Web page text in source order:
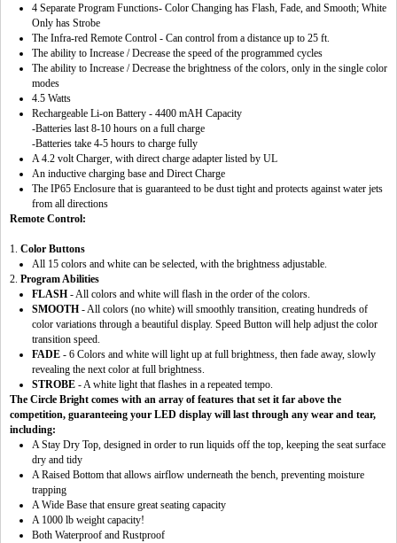
4 Separate Program Functions- Color Changing has Flash, Fade, and Smooth; White
Only has Strobe
The Infra-red Remote Control - Can control from a distance up to 25 ft.
The ability to Increase / Decrease the speed of the programmed cycles
The ability to Increase / Decrease the brightness of the colors, only in the single color
modes
4.5 Watts
Rechargeable Li-on Battery - 4400 mAH Capacity
-Batteries last 8-10 hours on a full charge
-Batteries take 4-5 hours to charge fully
A 4.2 volt Charger, with direct charge adapter listed by UL
An inductive charging base and Direct Charge
The IP65 Enclosure that is guaranteed to be dust tight and protects against water jets
from all directions
Remote Control:
1. Color Buttons
All 15 colors and white can be selected, with the brightness adjustable.
2. Program Abilities
FLASH - All colors and white will flash in the order of the colors.
SMOOTH - All colors (no white) will smoothly transition, creating hundreds of
color variations through a beautiful display. Speed Button will help adjust the color
transition speed.
FADE - 6 Colors and white will light up at full brightness, then fade away, slowly
revealing the next color at full brightness.
STROBE - A white light that flashes in a repeated tempo.
The Circle Bright comes with an array of features that set it far above the
competition, guaranteeing your LED display will last through any wear and tear,
including:
A Stay Dry Top, designed in order to run liquids off the top, keeping the seat surface
dry and tidy
A Raised Bottom that allows airflow underneath the bench, preventing moisture
trapping
A Wide Base that ensure great seating capacity
A 1000 lb weight capacity!
Both Waterproof and Rustproof